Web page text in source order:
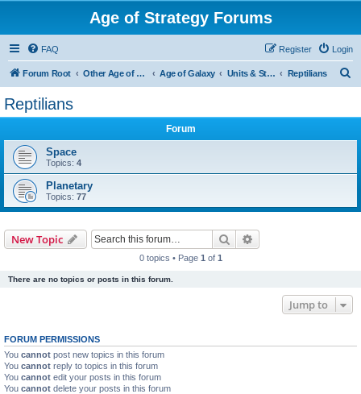
Age of Strategy Forums
FAQ Login
Register
Forum Root Other Age of Strategy variants Age of Galaxy Units & Structures (See Factions for accepted Unit nations) Reptilians
Reptilians
Forum
Space
Topics: 4
Planetary
Topics: 77
New Topic Search
0 topics • Page 1 of 1
There are no topics or posts in this forum.
Jump to
FORUM PERMISSIONS
You cannot post new topics in this forum
You cannot reply to topics in this forum
You cannot edit your posts in this forum
You cannot delete your posts in this forum